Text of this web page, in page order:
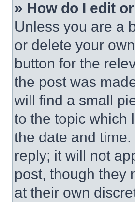
» How do I edit
Unless you are a
or delete your
button for the
the post was
will find a small
to the topic which
the date and
reply; it will not
post, though they
at their own